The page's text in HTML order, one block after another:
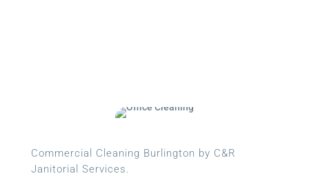
Commercial Cleaning Burlington by C&R
Janitorial Services.